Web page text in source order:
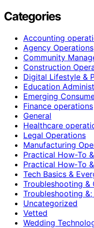
Categories
Accounting
Agency Operations
Community
Construction
Digital Lifestyle &
Education
Emerging
Finance operations
General
Healthcare
Legal Operations
Manufacturing
Practical How-To
Practical How‑To
Tech Basics &
Troubleshooting &
Troubleshooting
Uncategorized
Vetted
Wedding